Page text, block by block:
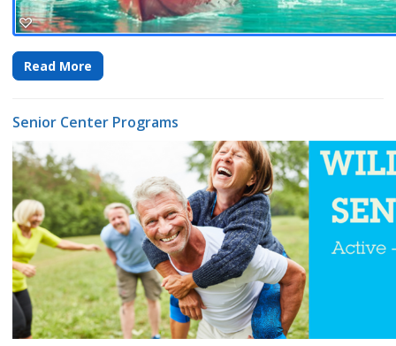
Read More
Senior Center Programs